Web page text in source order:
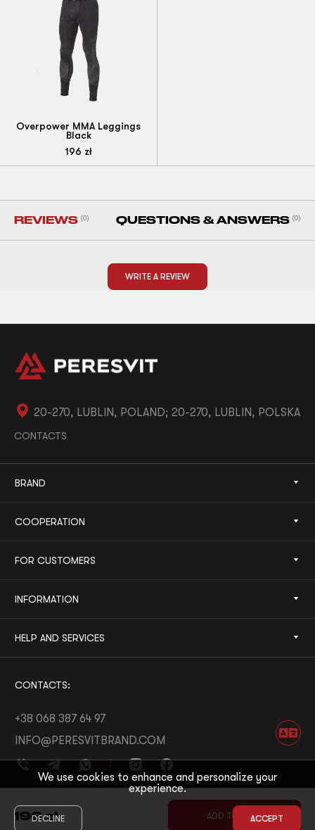
196 zł ADD TO CART
Overpower MMA Leggings
Black
196 zł
REVIEWS (0) QUESTIONS & ANSWERS (0)
WRITE A REVIEW
20-270, LUBLIN, POLAND; 20-270, LUBLIN, POLSKA
CONTACTS
BRAND
COOPERATION
FOR CUSTOMERS
INFORMATION
HELP AND SERVICES
CONTACTS:
+38 068 387 64 97
INFO@PERESVITBRAND.COM
© 2026 PERESVIT
DEVELOPED BY:
THE FIRST THE LAST
We use cookies to enhance and personalize your
experience.
DECLINE ACCEPT